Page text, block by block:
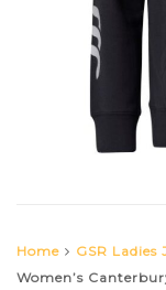
Home GSR Ladies
Women’s